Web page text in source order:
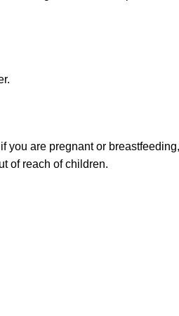
you are pregnant or
of reach of children.